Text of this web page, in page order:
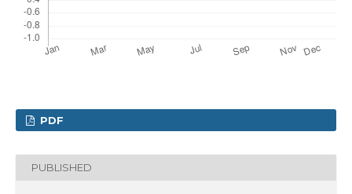
PDF
PUBLISHED